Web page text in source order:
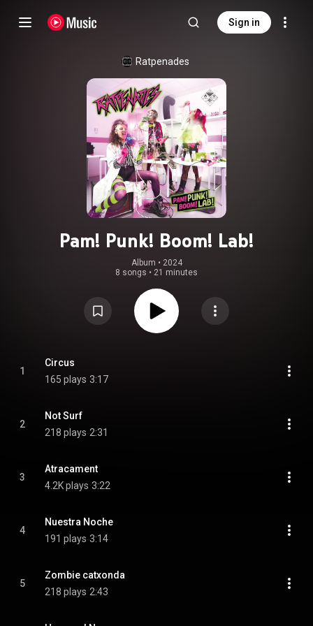
Sign in
Ratpenades
Pam! Punk! Boom! Lab!
Album • 2024
8 songs • 21 minutes
1
Circus
165 plays 3:17
2
Not Surf
218 plays 2:31
3
Atracament
4.2K plays 3:22
4
Nuestra Noche
191 plays 3:14
5
Zombie catxonda
218 plays 2:43